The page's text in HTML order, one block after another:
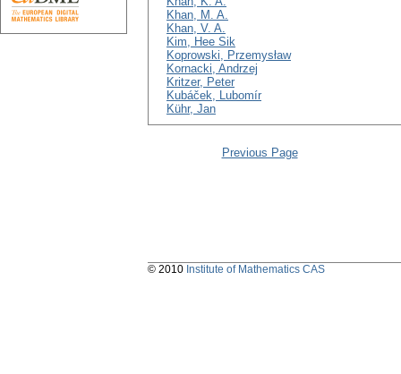
Khan, M. A.
Khan, V. A.
Kim, Hee Sik
Koprowski, Przemysław
Kornacki, Andrzej
Kritzer, Peter
Kubáček, Lubomír
Kühr, Jan
Previous Page
© 2010 Institute of Mathematics CAS